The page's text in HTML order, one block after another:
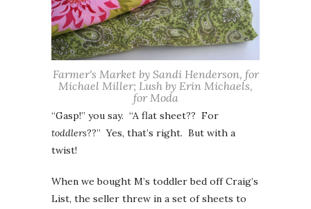
Farmer's Market by Sandi Henderson, for
Michael Miller; Lush by Erin Michaels,
for Moda
“Gasp!” you say. “A flat sheet?? For
toddlers??” Yes, that’s right. But with a
twist!
When we bought M’s toddler bed off Craig’s
List, the seller threw in a set of sheets to